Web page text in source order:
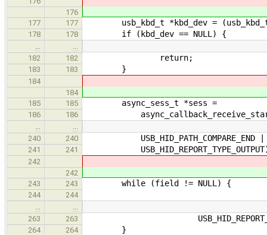
176
177
177 usb_kbd_t *kbd_dev =
178 178 if (kbd_dev == NULL) {
182
182 return;
183 183 }
184
184
185
185 async_sess_t *sess =
186 186
240
240 USB_HID_PATH_COMPARE_END |
241 241
242
242
243
243 while (field != NULL) {
244
244
263
263
264 264 }